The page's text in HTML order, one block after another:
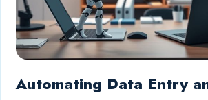
Automating Data Entry